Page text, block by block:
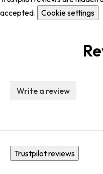
accepted. Cookie settings
Write a review
Trustpilot reviews